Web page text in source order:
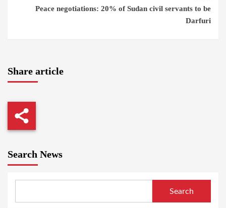
Peace negotiations: 20% of Sudan civil servants to be
Darfuri
Share article
Search News
Search